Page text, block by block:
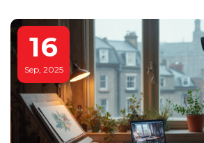
16
Sep, 2025